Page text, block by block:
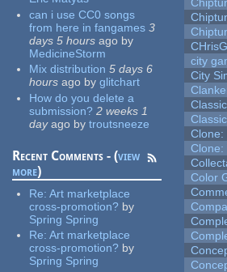
can i use CC0 songs
from here in fangames 3
days 5 hours ago by
MedicineStorm
Mix distribution 5 days 6
hours ago by glitchart
How do you delete a
submission? 2 weeks 1
dayago by troutsneeze
Recent Comments - (view
more)
Re:Art marketplace
cross-promotion? by
Spring Spring
Re:Art marketplace
cross-promotion? by
Spring Spring
city
City
Clone:
Clone:
Color